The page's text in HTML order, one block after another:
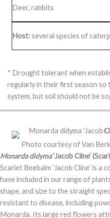
Deer, rabbits
Host:several species of
* Drought tolerant when
regularly in their first season
system, but soil should not be
Photo courtesy of Van
Monarda didyma‘Jacob Cline’
Scarlet Beebalm ‘Jacob Cline’ is a
have included in our range of
shape, and size to the straight
resistant to disease, including
Monarda. Its large red flowers